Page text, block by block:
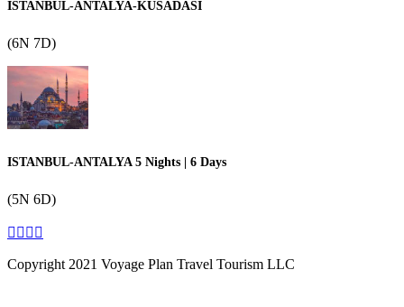
ISTANBUL-ANTALYA-KUSADASI
(6N 7D)
ISTANBUL-ANTALYA 5 Nights | 6 Days
(5N 6D)
Copyright 2021 Voyage Plan Travel Tourism LLC